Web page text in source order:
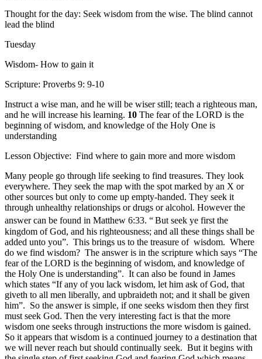
Thought for the day: Seek wisdom from the wise. The blind cannot
lead the blind
Tuesday
Wisdom- How to gain it
Scripture: Proverbs 9: 9-10
Instruct a wise man, and he will be wiser still; teach a righteous man,
and he will increase his learning. 10 The fear of the LORD is the
beginning of wisdom, and knowledge of the Holy One is
understanding
Lesson Objective: Find where to gain more and more wisdom
Many people go through life seeking to find treasures. They look
everywhere. They seek the map with the spot marked by an X or
other sources but only to come up empty-handed. They seek it
through unhealthy relationships or drugs or alcohol. However the
answer can be found in Matthew 6:33. “But seek ye first the
kingdom of God, and his righteousness; and all these things shall be
added unto you”. This brings us to the treasure of wisdom. Where
do we find wisdom? The answer is in the scripture which says “The
fear of the LORD is the beginning of wisdom, and knowledge of
the Holy One is understanding”. It can also be found in James
which states “If any of you lack wisdom, let him ask of God, that
giveth to all men liberally, and upbraideth not; and it shall be given
him”. So the answer is simple, if one seeks wisdom then they first
must seek God. Then the very interesting fact is that the more
wisdom one seeks through instructions the more wisdom is gained.
So it appears that wisdom is a continued journey to a destination that
we will never reach but should continually seek. But it begins with